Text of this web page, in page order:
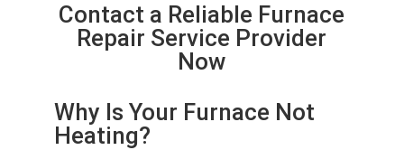
Contact a Reliable Furnace
Repair Service Provider
Now
Why Is Your Furnace Not
Heating?